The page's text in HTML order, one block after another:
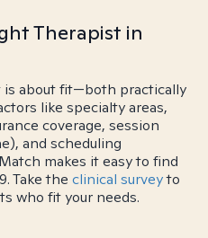
Therapist in
about fit—both practically
like specialty areas,
coverage, session
and scheduling
makes it easy to find
Take the clinical surveyto
who fit your needs.